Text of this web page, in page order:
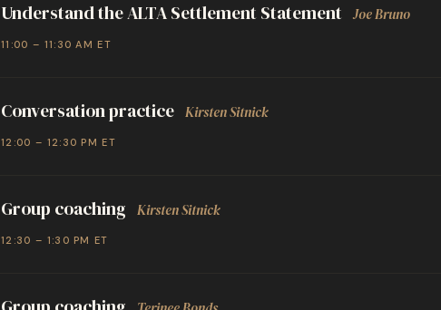
Understand the ALTA Settlement Statement Joe Bruno
11:00 – 11:30 AM ET
Conversation practice Kirsten Sitnick
12:00 – 12:30 PM ET
Group coaching Kirsten Sitnick
12:30 – 1:30 PM ET